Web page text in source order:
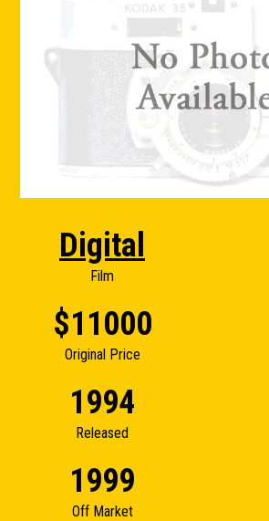
Digital
Film
$11000
Original Price
1994
Released
1999
Off Market